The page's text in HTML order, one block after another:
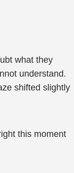
what they
understand.
shifted slightly
this moment